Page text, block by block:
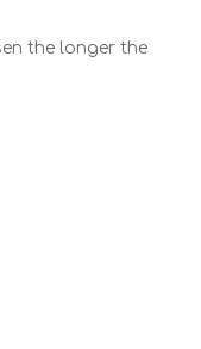
the longer the